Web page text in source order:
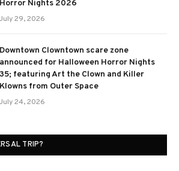
Horror Nights 2026
July 29, 2026
Downtown Clowntown scare zone
announced for Halloween Horror Nights
35; featuring Art the Clown and Killer
Klowns from Outer Space
July 24, 2026
TRIP?